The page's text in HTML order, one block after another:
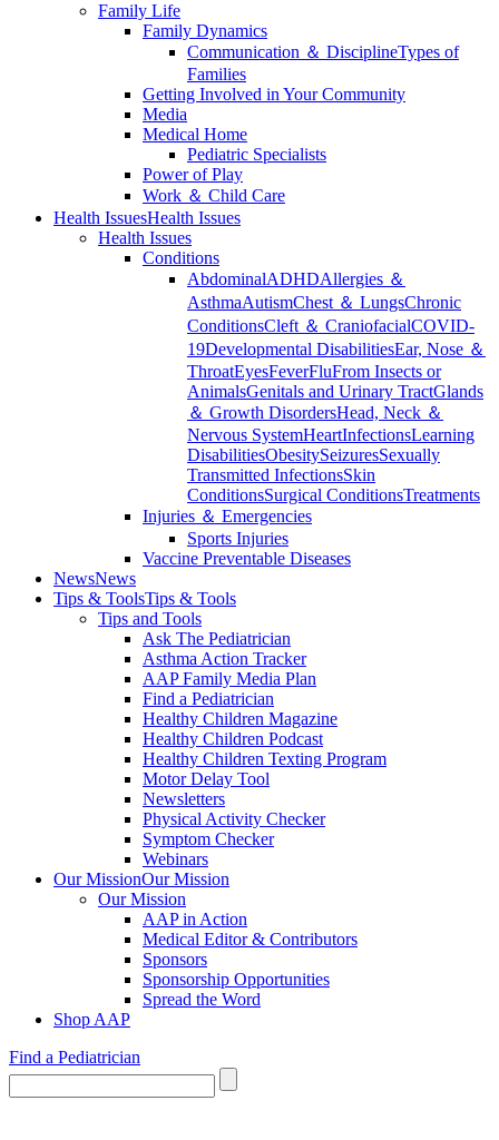
Family Life
Family Dynamics
Communication ＆ DisciplineTypes of
Families
Getting Involved in Your Community
Media
Medical Home
Pediatric Specialists
Power of Play
Work ＆ Child Care
Health IssuesHealth Issues
Health Issues
Conditions
AbdominalADHDAllergies ＆
AsthmaAutismChest ＆ LungsChronic
ConditionsCleft ＆ CraniofacialCOVID-
19Developmental DisabilitiesEar, Nose ＆
ThroatEyesFeverFluFrom Insects or
AnimalsGenitals and Urinary TractGlands
＆ Growth DisordersHead, Neck ＆
Nervous SystemHeartInfectionsLearning
DisabilitiesObesitySeizuresSexually
Transmitted InfectionsSkin
ConditionsSurgical ConditionsTreatments
Injuries ＆ Emergencies
Sports Injuries
Vaccine Preventable Diseases
NewsNews
Tips & ToolsTips & Tools
Tips and Tools
Ask The Pediatrician
Asthma Action Tracker
AAP Family Media Plan
Find a Pediatrician
Healthy Children Magazine
Healthy Children Podcast
Healthy Children Texting Program
Motor Delay Tool
Newsletters
Physical Activity Checker
Symptom Checker
Webinars
Our MissionOur Mission
Our Mission
AAP in Action
Medical Editor & Contributors
Sponsors
Sponsorship Opportunities
Spread the Word
Shop AAP
Find a Pediatrician